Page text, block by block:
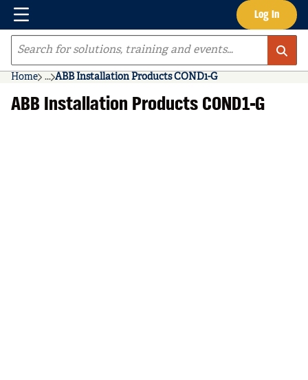
Skip to main content Log In
Menu
Site Search
Home ...
more info
ABB Installation Products COND1-G
ABB Installation Products COND1-G